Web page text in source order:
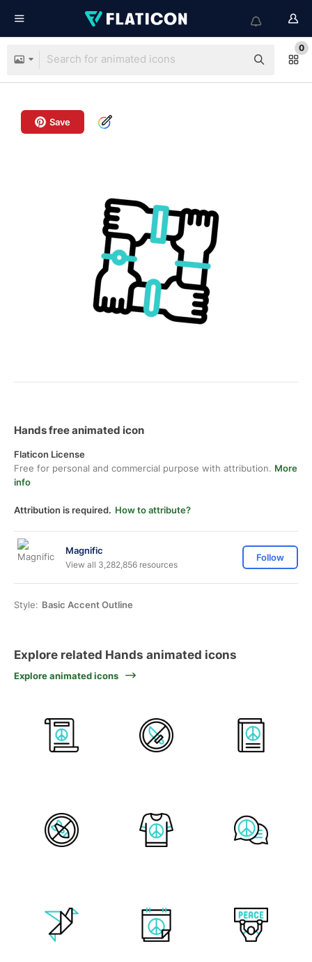
0
Save
Hands free animated icon
Flaticon License
Free for personal and commercial purpose with attribution. More
info
Attribution is required. How to attribute?
Magnific
View all 3,282,856 resources
Follow
Style: Basic Accent Outline
Explore related Hands animated icons
Explore animated icons